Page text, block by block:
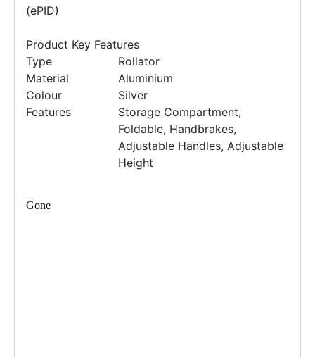
(ePID)
Product Key Features
Type
Rollator
Material
Aluminium
Colour
Silver
Features
Storage Compartment,
Foldable, Handbrakes,
Adjustable Handles, Adjustable
Height